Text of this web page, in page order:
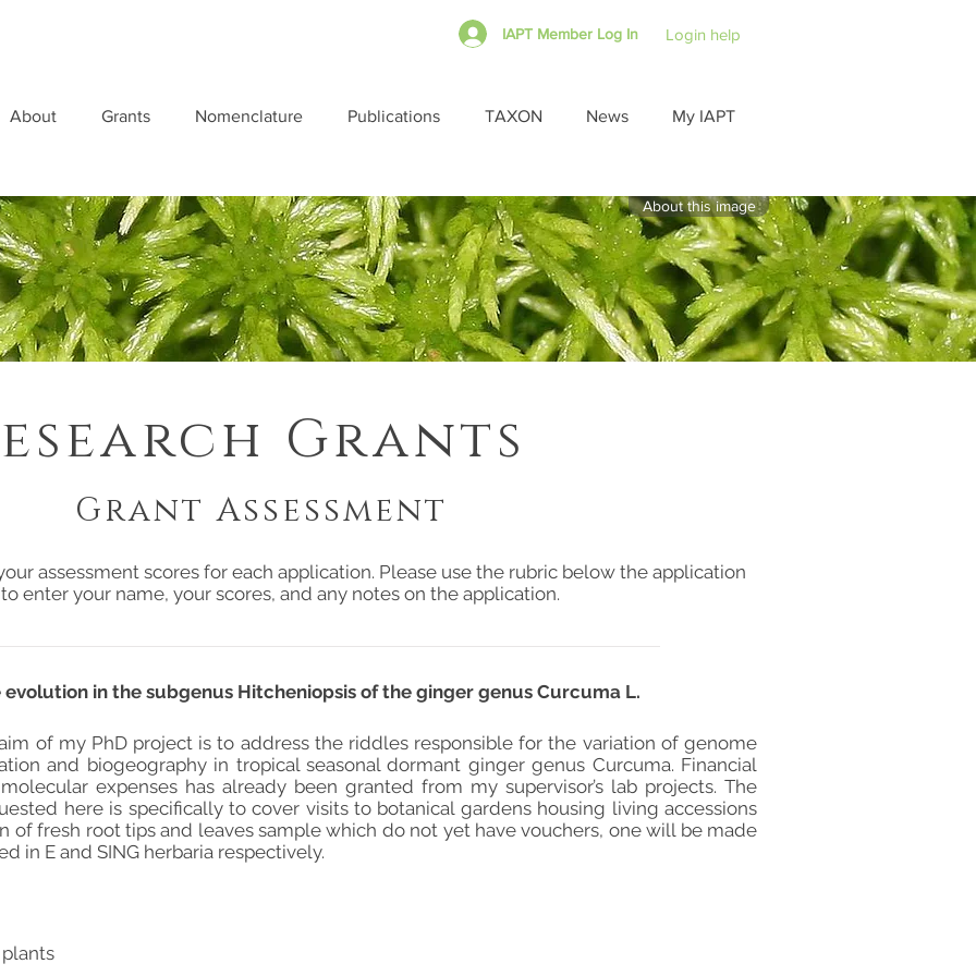
IAPT Member Log In Login help
About Grants Nomenclature Publications TAXON News My IAPT
About this image
Grants
assessment scores for each application. Please use the rubric below the application
enter your name, your scores, and any notes on the application.
in the subgenus Hitcheniopsis of the ginger genus Curcuma L.
of my PhD project is to address the riddles responsible for the variation of genome
and biogeography in tropical seasonal dormant ginger genus Curcuma. Financial
expenses has already been granted from my supervisor’s lab projects. The
here is specifically to cover visits to botanical gardens housing living accessions
of fresh root tips and leaves sample which do not yet have vouchers, one will be made
in E and SING herbaria respectively.
Grant Assessment